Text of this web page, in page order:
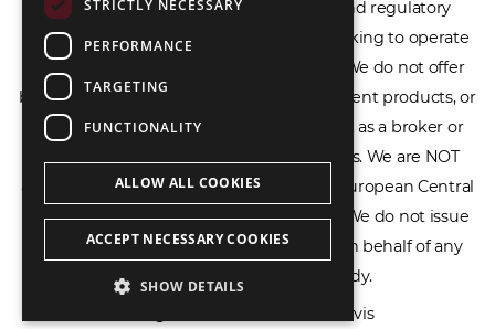
to legal advisory, licensing assistance, and regulatory
compliance consulting for businesses seeking to operate
within the EU/EEA financial framework. We do not offer
banking services, loans, insurance, investment products, or
crowdfunding services and we do not act as a broker or
affiliate for any financial trading platforms. We are NOT
affiliated with the Bank of Lithuania, the European Central
Bank, or any other supervisory authority. We do not issue
licenses, permits, or official documents on behalf of any
government or regulatory body.
All rights reserved © 2026 Ecovis
STRICTLY NECESSARY
PERFORMANCE
TARGETING
FUNCTIONALITY
ALLOW ALL COOKIES
ACCEPT NECESSARY COOKIES
SHOW DETAILS